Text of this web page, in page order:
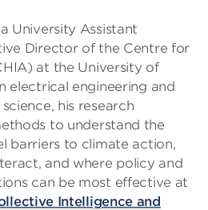
University Assistant
Director of the Centre for
at the University of
electrical engineering and
his research
to understand the
barriers to climate action,
and where policy and
can be most effective at
Intelligence and